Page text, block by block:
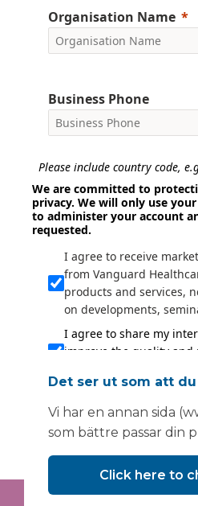
Organisation Name
Business Phone
Please include country code,
We are committed to
privacy. We will only use
to administer your account
requested.
I agree to receive
from Vanguard
products and services,
on developments,
I agree to share my
improve the quality and
Det ser ut som att du
Vi har en annan sida
som bättre passar din
Click here to